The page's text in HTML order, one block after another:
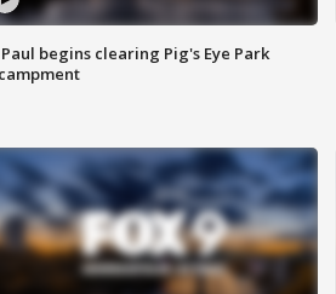
Paul begins clearing Pig's Eye Park